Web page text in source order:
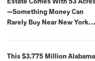
Estate Comes With 53
—Something Money Can
Rarely Buy Near New York
This $3.775 Million Alabama